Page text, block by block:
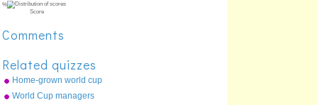
Comments
Related quizzes
Home-grown world cup
teams
World Cup managers